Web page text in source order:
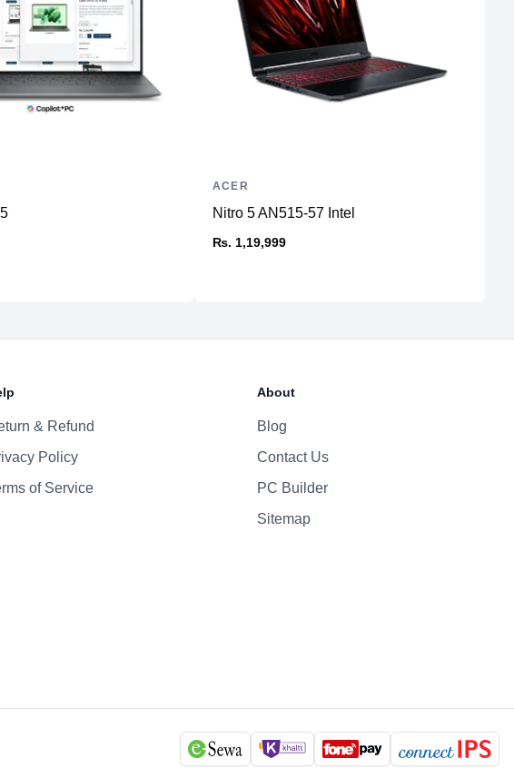
Nitro 5 AN515-57 Intel
₨. 1,19,999
ACER
& Refund
Policy
of Service
About
Blog
Contact Us
PC Builder
Sitemap